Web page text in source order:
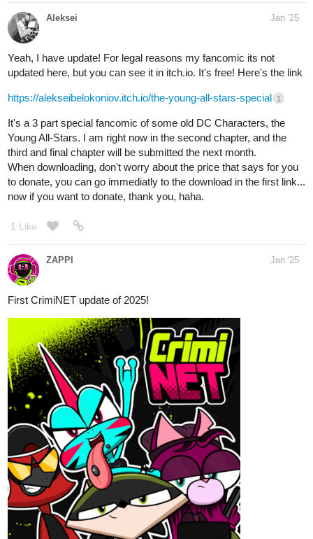
Aleksei Jan '25
Yeah, I have update! For legal reasons my fancomic its not
updated here, but you can see it in itch.io. It's free! Here's the link
https://alekseibelokoniov.itch.io/the-young-all-stars-special 1
It's a 3 part special fancomic of some old DC Characters, the
Young All-Stars. I am right now in the second chapter, and the
third and final chapter will be submitted the next month.
When downloading, don't worry about the price that says for you
to donate, you can go immediatly to the download in the first link...
now if you want to donate, thank you, haha.
1 Like
ZAPPI Jan '25
First CrimiNET update of 2025!